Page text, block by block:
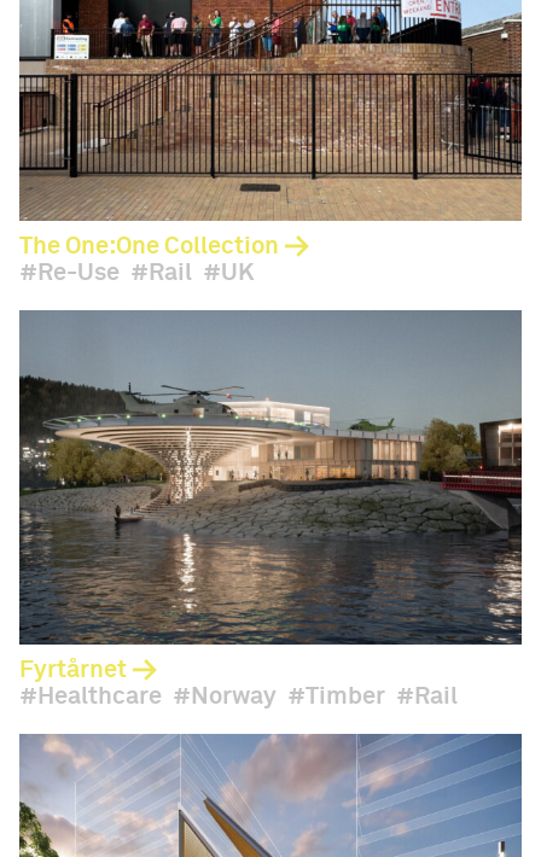
The One:One Collection
Re-Use
Rail UK
Fyrtårnet
Healthcare
Norway Timber Rail